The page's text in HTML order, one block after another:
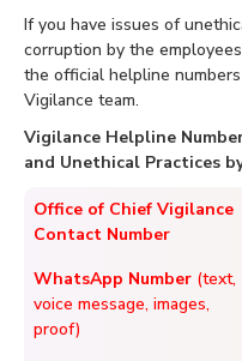
If you have issues of
corruption by the
the official helpline
Vigilance team.
Vigilance Helpline
and Unethical Practices
Office of Chief Vigilance
Contact Number
WhatsApp Number (text,
voice message, images,
proof)